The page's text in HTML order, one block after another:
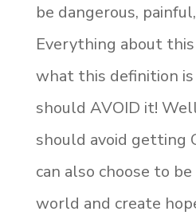
be dangerous,
Everything about
what this definition
should AVOID it!
should avoid getting
can also choose to
world and create